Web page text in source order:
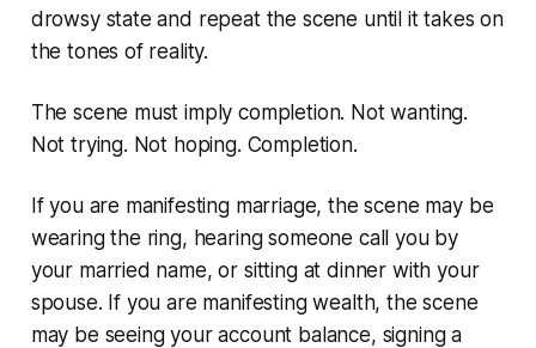
drowsy state and repeat the scene until it takes on
the tones of reality.
The scene must imply completion. Not wanting.
Not trying. Not hoping. Completion.
If you are manifesting marriage, the scene may be
wearing the ring, hearing someone call you by
your married name, or sitting at dinner with your
spouse. If you are manifesting wealth, the scene
may be seeing your account balance, signing a